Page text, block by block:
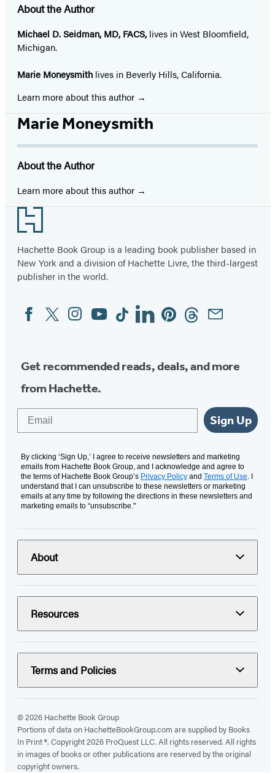
About the Author
Michael D. Seidman, MD, FACS, lives in West Bloomfield,
Michigan.
Marie Moneysmith lives in Beverly Hills, California.
Learn more about this author
Marie Moneysmith
About the Author
Learn more about this author
Footer
Hachette Book Group is a leading book publisher based in
New York and a division of Hachette Livre, the third-largest
publisher in the world.
Social
Media
FacebookTwitterInstagram
YouTubeTiktokLinkedinPinterestThreadsEmail
Get recommended reads, deals, and more
from Hachette.
Sign Up
By clicking ‘Sign Up,’ I agree to receive newsletters and marketing
emails from Hachette Book Group, and I acknowledge and agree to
the terms of Hachette Book Group’s Privacy Policy and Terms of Use . I
understand that I can unsubscribe to these newsletters or marketing
emails at any time by following the directions in these newsletters and
marketing emails to “unsubscribe."
About
Resources
Terms and Policies
© 2026 Hachette Book Group
Portions of data on HachetteBookGroup.com are supplied by Books
In Print ®. Copyright 2026 ProQuest LLC. All rights reserved. All rights
in images of books or other publications are reserved by the original
copyright owners.